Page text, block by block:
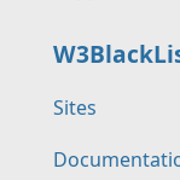
Sites